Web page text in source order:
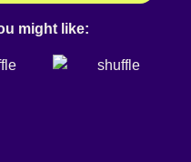
might like: